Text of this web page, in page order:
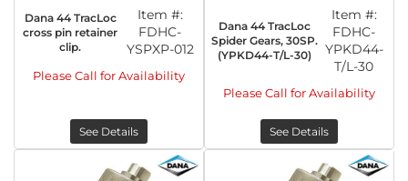
Dana 44 TracLoc
cross pin retainer
clip.
Item #:
FDHC-
YSPXP-012
Please Call for Availability
See Details
Dana 44 TracLoc
Spider Gears, 30SP.
(YPKD44-T/L-30)
Item #:
FDHC-
YPKD44-
T/L-30
Please Call for Availability
See Details